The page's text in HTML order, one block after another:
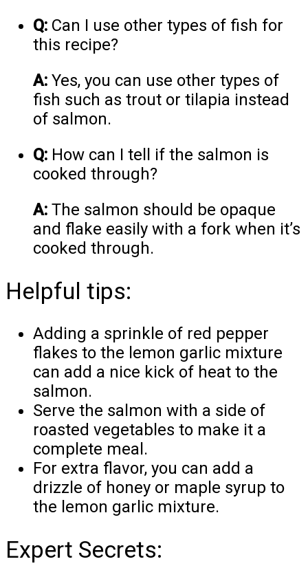
Q: Can I use other types of fish for
this recipe?
A: Yes, you can use other types of
fish such as trout or tilapia instead
of salmon.
Q: How can I tell if the salmon is
cooked through?
A: The salmon should be opaque
and flake easily with a fork when it’s
cooked through.
Helpful tips:
Adding a sprinkle of red pepper
flakes to the lemon garlic mixture
can add a nice kick of heat to the
salmon.
Serve the salmon with a side of
roasted vegetables to make it a
complete meal.
For extra flavor, you can add a
drizzle of honey or maple syrup to
the lemon garlic mixture.
Expert Secrets: